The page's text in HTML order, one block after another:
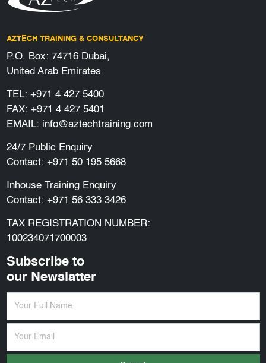
AZTECH TRAINING & CONSULTANCY
P.O. Box: 74716 Dubai,
United Arab Emirates
TEL: +971 4 427 5400
FAX: +971 4 427 5401
EMAIL: info@aztechtraining.com
24/7 Public Enquiry
Contact: +971 50 195 5668
Inhouse Training Enquiry
Contact: +971 56 333 3426
TAX REGISTRATION NUMBER:
100234071700003
Subscribe to
our Newslatter